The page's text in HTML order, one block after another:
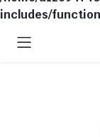
includes/